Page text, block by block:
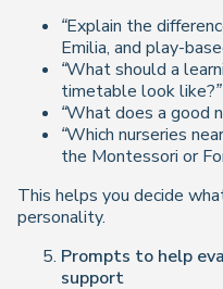
“Explain the
Emilia, and play-
“What should a
timetable look like?”
“What does a good
“Which nurseries
the Montessori or
This helps you decide
personality.
Prompts to help
support